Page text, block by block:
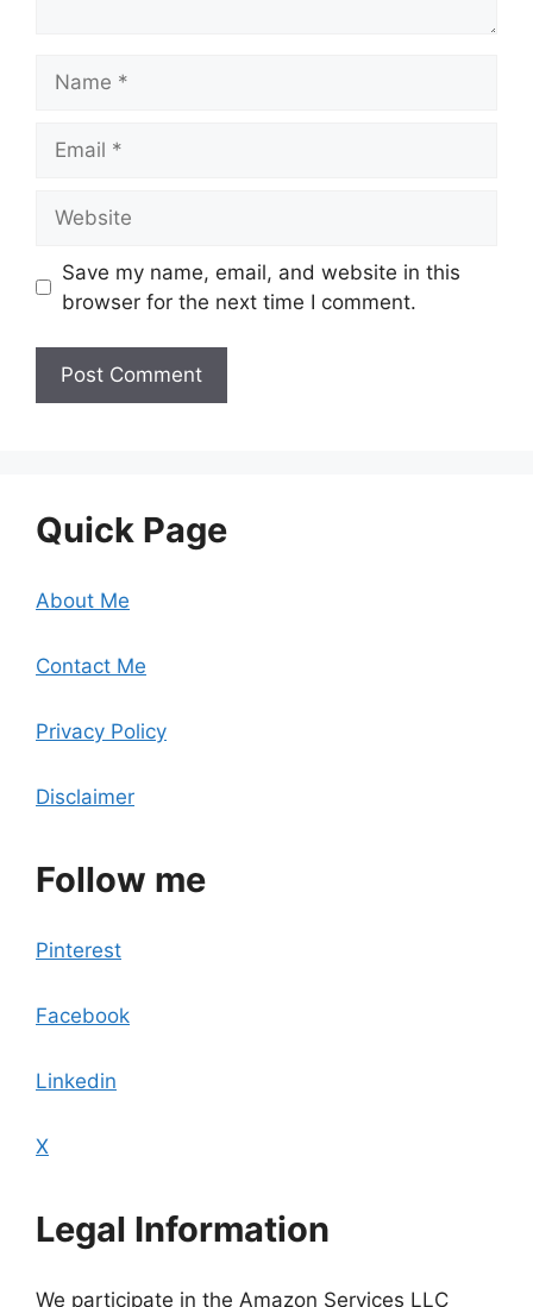
Save my name, email, and website in this
browser for the next time I comment.
Quick Page
About Me
Contact Me
Privacy Policy
Disclaimer
Follow me
Pinterest
Facebook
Linkedin
X
Legal Information
We participate in the Amazon Services LLC